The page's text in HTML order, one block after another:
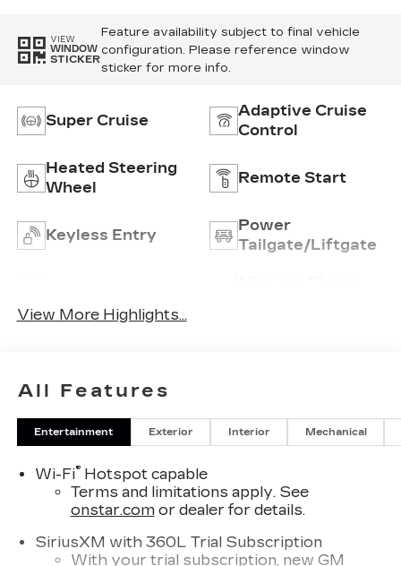
VIEW
WINDOW
STICKER
Feature availability subject to final vehicle
configuration. Please reference window
sticker for more info.
Super Cruise
Adaptive Cruise
Control
Heated Steering
Wheel
Remote Start
Keyless Entry
Power
Tailgate/Liftgate
View More Highlights...
All Features
Entertainment Exterior Interior Mechanical
Wi-Fi®Hotspot capable
Terms and limitations apply. See
onstar.comor dealer for details.
SiriusXM with 360L Trial Subscription
With your trial subscription, new GM